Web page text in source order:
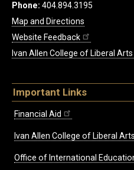
Phone: 404.894.3195
Map and Directions
Website Feedback
Ivan Allen College of Liberal Arts
Important Links
Financial Aid
Ivan Allen College of Liberal Arts
Office of International